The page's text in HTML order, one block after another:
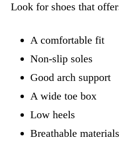
Look for shoes that
A comfortable fit
Non-slip soles
Good arch support
A wide toe box
Low heels
Breathable materials